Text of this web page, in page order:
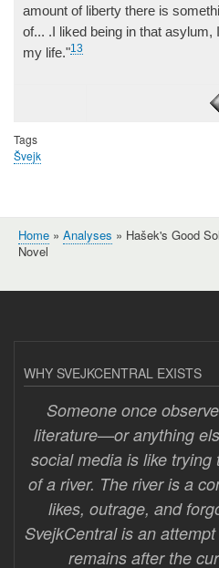
amount of liberty there is
of... .I liked being in that
my life."13
Tags
Švejk
Breadcrumb
Home Analyses
Hašek's Good
Novel
WHY SVEJKCENTRAL EXISTS
Someone once
literature—or anything
social media is like
of a river. The river is a
likes, outrage, and
SvejkCentral is an
remains after the